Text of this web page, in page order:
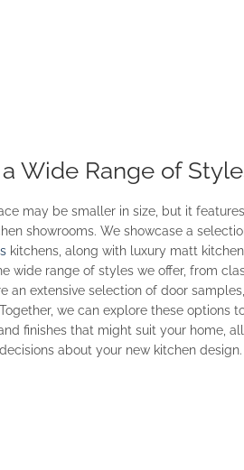
Wide Range of
may be smaller in size, but it
showrooms. We showcase a
kitchens, along with luxury matt
wide range of styles we offer, from
an extensive selection of door
we can explore these options
finishes that might suit your home,
about your new kitchen design.